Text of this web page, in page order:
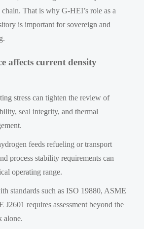
That is why G-HEI’s role as a
is important for sovereign and
affects current density
stress can tighten the review of
seal integrity, and thermal
feeds refueling or transport
process stability requirements can
operating range.
standards such as ISO 19880, ASME
J2601 requires assessment beyond the
alone.